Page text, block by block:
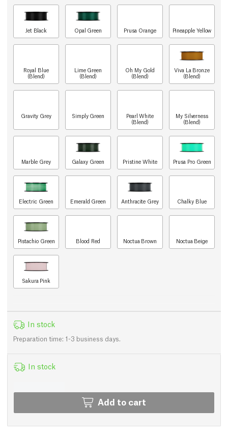
Jet Black Opal Green Prusa Orange Pineapple Yellow
Royal Blue
(Blend)
Lime Green
(Blend)
Oh My Gold
(Blend)
Viva La Bronze
(Blend)
Gravity Grey Simply Green
Pearl White
(Blend)
My Silverness
(Blend)
Marble Grey Galaxy Green Pristine White Prusa Pro Green
Electric Green Emerald Green Anthracite Grey Chalky Blue
Pistachio Green Blood Red Noctua Brown Noctua Beige
Sakura Pink
In stock
Preparation time: 1-3 business days.
In stock
Add to cart